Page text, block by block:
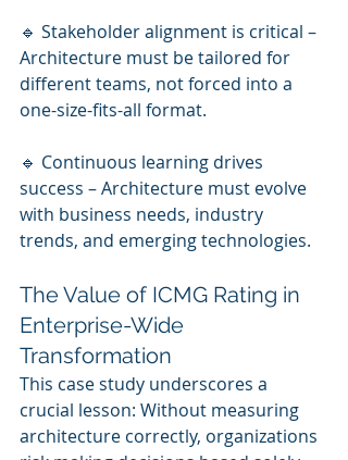
🔹 Stakeholder alignment is critical –
Architecture must be tailored for
different teams, not forced into a
one-size-fits-all format.
🔹 Continuous learning drives
success – Architecture must evolve
with business needs, industry
trends, and emerging technologies.
The Value of ICMG Rating in
Enterprise-Wide
Transformation
This case study underscores a
crucial lesson: Without measuring
architecture correctly, organizations